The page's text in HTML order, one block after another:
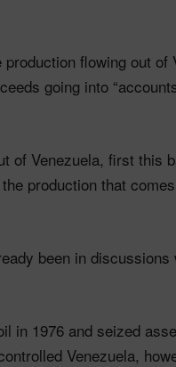
flowing out of
going into
of Venezuela, first this
production that
been in
in 1976 and seized
Venezuela,